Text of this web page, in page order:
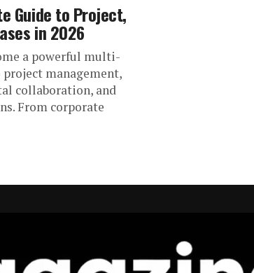
Guide to Project,
in 2026
a powerful multi-
management,
collaboration, and
From corporate